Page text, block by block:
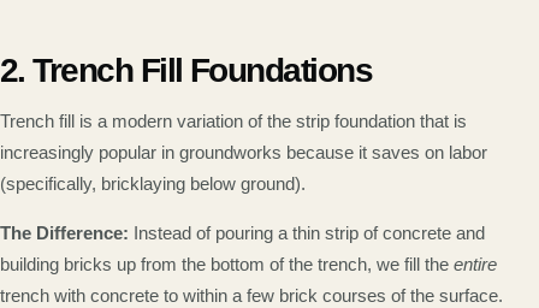
2. Trench Fill Foundations
Trench fill is a modern variation of the strip foundation that is
increasingly popular in groundworks because it saves on labor
(specifically, bricklaying below ground).
The Difference: Instead of pouring a thin strip of concrete and
building bricks up from the bottom of the trench, we fill the entire
trench with concrete to within a few brick courses of the surface.